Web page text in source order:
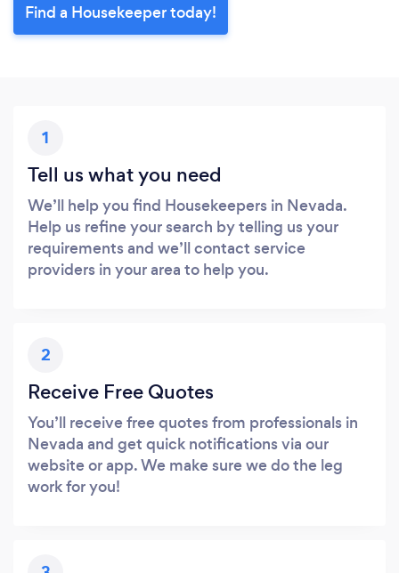
Find a Housekeeper today!
1
Tell us what you need
We’ll help you find Housekeepers in Nevada.
Help us refine your search by telling us your
requirements and we’ll contact service
providers in your area to help you.
2
Receive Free Quotes
You’ll receive free quotes from professionals in
Nevada and get quick notifications via our
website or app. We make sure we do the leg
work for you!